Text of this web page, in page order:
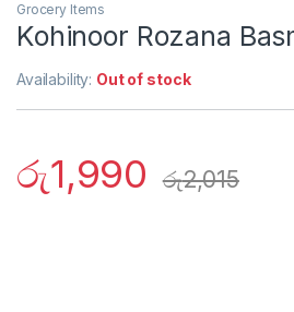
Grocery Items
Kohinoor Rozana
Availability: Out of stock
රු1,990 රු2,015